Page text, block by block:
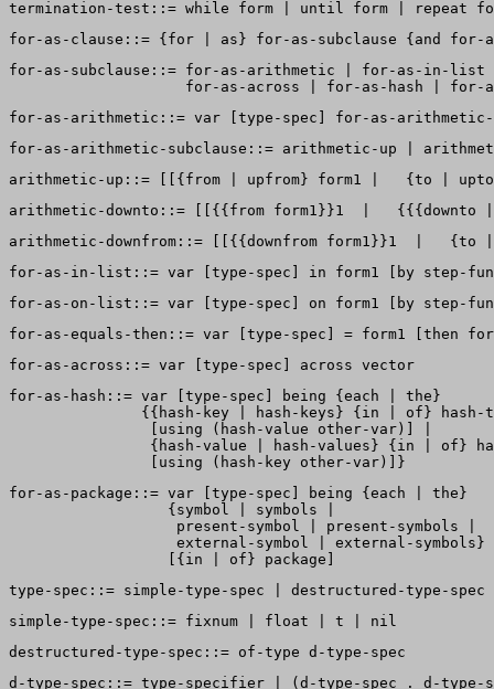
for-as-subclause::= for-as-arithmetic | for-as-in-
for-as-hash::= var [type-spec] being {each | the}
{{hash-key | hash-keys} {in | of}
                [using (hash-value other-var)] |
{hash-value | hash-values} {in | of}
for-as-package::= var [type-spec] being {each | the}
                  {symbol | symbols |
                   present-symbol | present-symbols |
                   external-symbol | external-symbols}